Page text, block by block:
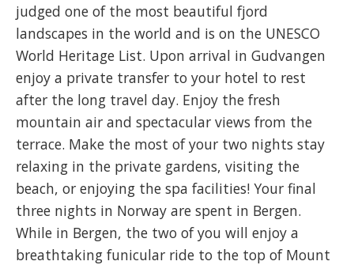
judged one of the most beautiful fjord
landscapes in the world and is on the UNESCO
World Heritage List. Upon arrival in Gudvangen
enjoy a private transfer to your hotel to rest
after the long travel day. Enjoy the fresh
mountain air and spectacular views from the
terrace. Make the most of your two nights stay
relaxing in the private gardens, visiting the
beach, or enjoying the spa facilities! Your final
three nights in Norway are spent in Bergen.
While in Bergen, the two of you will enjoy a
breathtaking funicular ride to the top of Mount